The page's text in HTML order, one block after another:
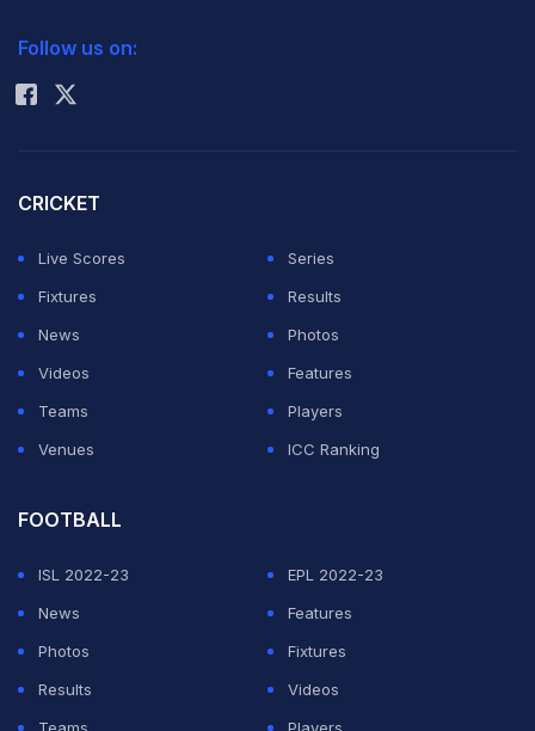
Rohit Sharma
Follow us on:
CRICKET
Live Scores
Series
Fixtures
Results
News
Photos
Videos
Features
Teams
Players
Venues
ICC Ranking
FOOTBALL
ISL 2022-23
EPL 2022-23
News
Features
Photos
Fixtures
Results
Videos